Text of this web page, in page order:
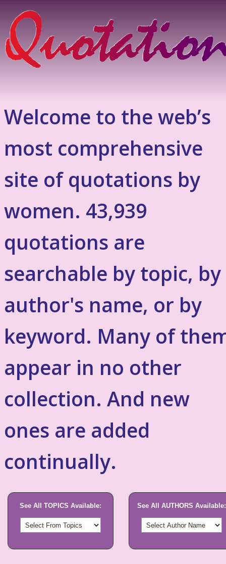
Welcome to the web’s
most comprehensive
site of quotations by
women. 43,939
quotations are
searchable by topic, by
author's name, or by
keyword. Many of
appear in no other
collection. And new
ones are added
continually.
See All TOPICS Available: See All AUTHORS Available: